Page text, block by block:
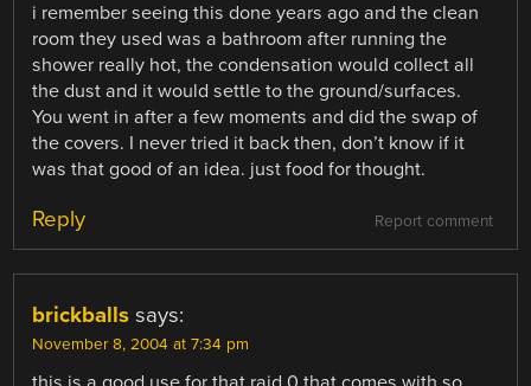
i remember seeing this done years ago and the clean
room they used was a bathroom after running the
shower really hot, the condensation would collect all
the dust and it would settle to the ground/surfaces.
You went in after a few moments and did the swap of
the covers. I never tried it back then, don’t know if it
was that good of an idea. just food for thought.
Report comment
Reply
brickballs says:
November 8, 2004 at 7:34 pm